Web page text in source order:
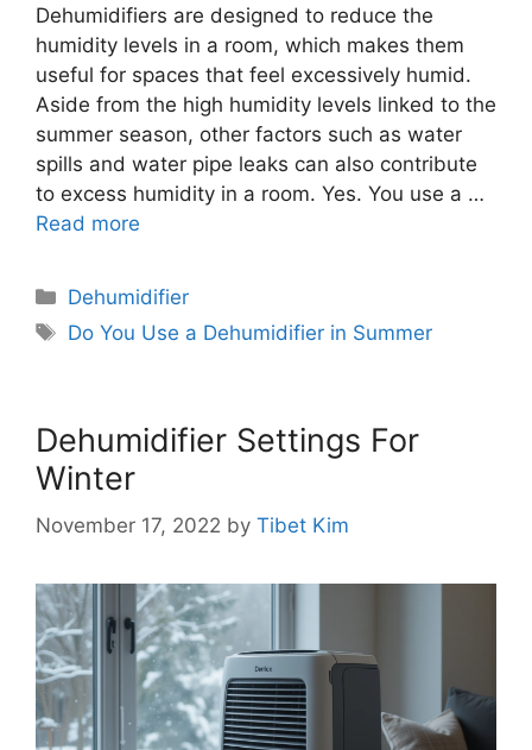
Dehumidifiers are designed to reduce the
humidity levels in a room, which makes them
useful for spaces that feel excessively humid.
Aside from the high humidity levels linked to the
summer season, other factors such as water
spills and water pipe leaks can also contribute
to excess humidity in a room. Yes. You use a …
Read more
Categories
Dehumidifier
Tags
Do You Use a Dehumidifier in Summer
Dehumidifier Settings For
Winter
November 17, 2022 by Tibet Kim